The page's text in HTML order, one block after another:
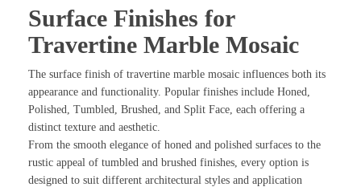
Surface Finishes for
Travertine Marble Mosaic
The surface finish of travertine marble mosaic influences both its
appearance and functionality. Popular finishes include Honed,
Polished, Tumbled, Brushed, and Split Face, each offering a
distinct texture and aesthetic.
From the smooth elegance of honed and polished surfaces to the
rustic appeal of tumbled and brushed finishes, every option is
designed to suit different architectural styles and application